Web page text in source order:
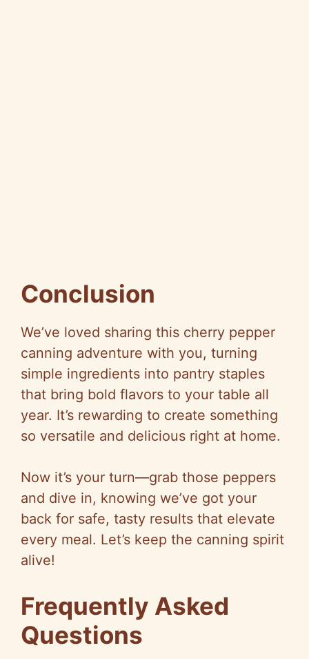
Conclusion
We’ve loved sharing this cherry pepper
canning adventure with you, turning
simple ingredients into pantry staples
that bring bold flavors to your table all
year. It’s rewarding to create something
so versatile and delicious right at home.
Now it’s your turn—grab those peppers
and dive in, knowing we’ve got your
back for safe, tasty results that elevate
every meal. Let’s keep the canning spirit
alive!
Frequently Asked
Questions